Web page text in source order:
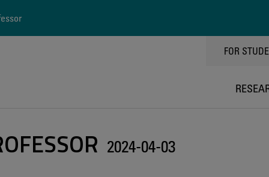
TOPPMENY
FOR
2024-04-03